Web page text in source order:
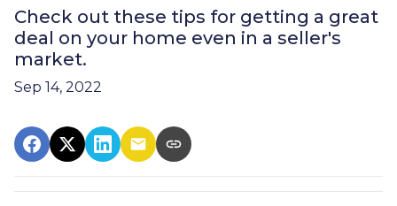
Check out these tips for getting a great
deal on your home even in a seller's
market.
Sep 14, 2022